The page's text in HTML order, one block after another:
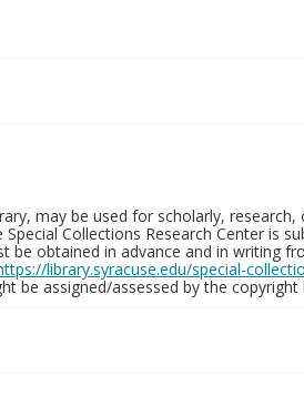
may be used for scholarly, research,
Collections Research Center is
be obtained in advance and in writing
library.syracuse.edu/special-
be assigned/assessed by the copyright